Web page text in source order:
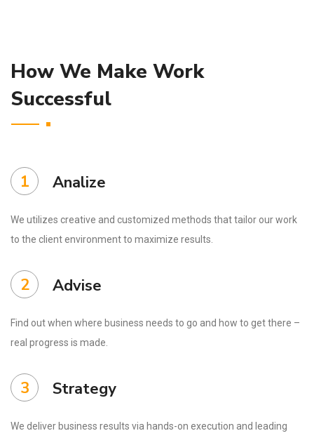
How We Make Work
Successful
1 Analize
We utilizes creative and customized methods that tailor our work
to the client environment to maximize results.
2 Advise
Find out when where business needs to go and how to get there –
real progress is made.
3 Strategy
We deliver business results via hands-on execution and leading